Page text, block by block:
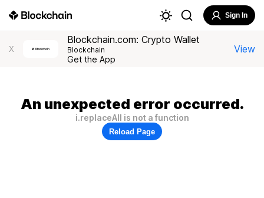
Sign In
X
Blockchain.com: Crypto Wallet
Blockchain
Get the App
View
An unexpected error occurred.
i.replaceAll is not a function
Reload Page